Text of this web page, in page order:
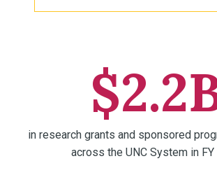
in research grants and sponsored
across the UNC System in FY